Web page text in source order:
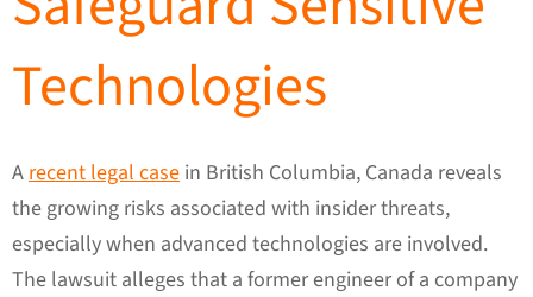
Technologies
Arecent legal case in British Columbia, Canada reveals
the growing risks associated with insider threats,
especially when advanced technologies are involved.
The lawsuit alleges that a former engineer of a company